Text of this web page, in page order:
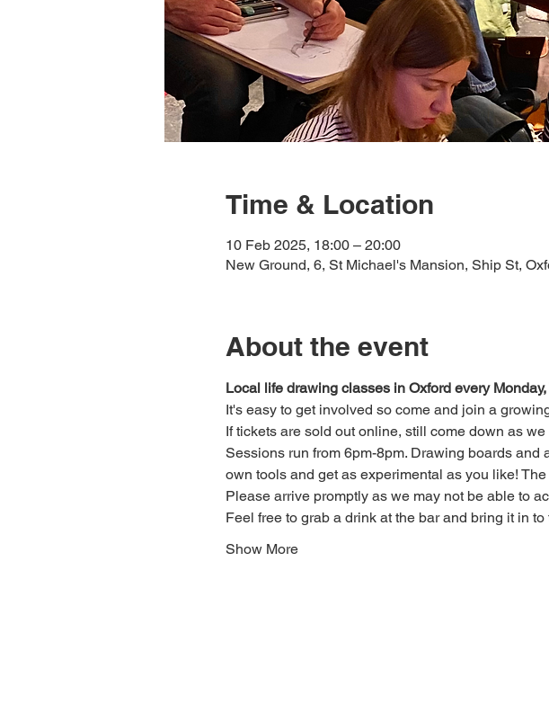
Time & Location
10 Feb 2025, 18:00 – 20:00
New Ground, 6, St Michael's Mansion, Ship St,
About the event
Local life drawing classes in Oxford every
It's easy to get involved so come and join a
If tickets are sold out online, still come down as
Sessions run from 6pm-8pm. Drawing boards
own tools and get as experimental as you like!
Please arrive promptly as we may not be able to
Feel free to grab a drink at the bar and bring it in to
Show More